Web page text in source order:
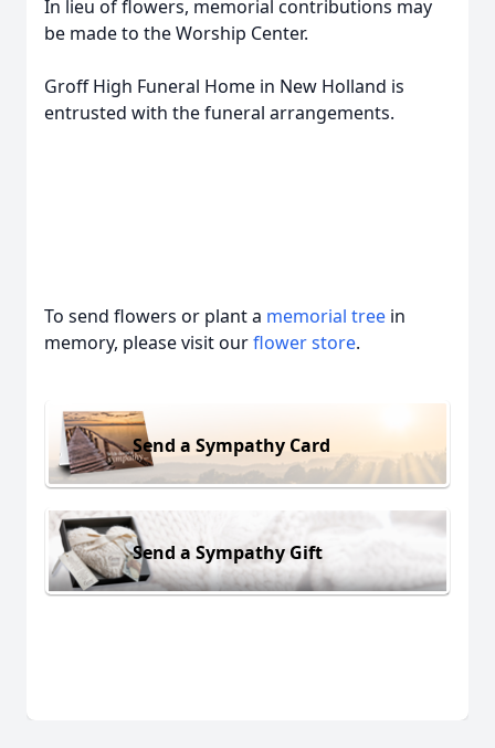
In lieu of flowers, memorial contributions may
be made to the Worship Center.
Groff High Funeral Home in New Holland is
entrusted with the funeral arrangements.
To send flowers or plant a memorial tree in
memory, please visit ourflower store.
Send a Sympathy Card
Send a Sympathy Gift